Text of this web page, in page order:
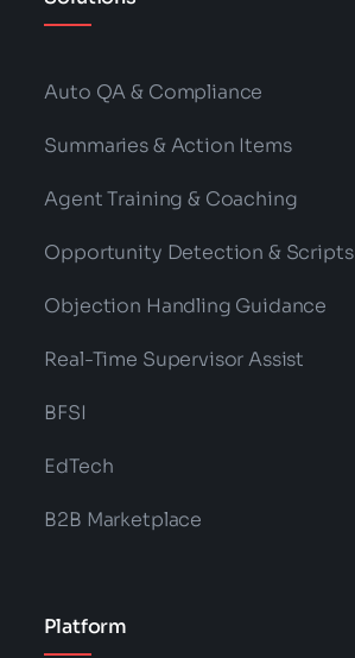
Auto QA & Compliance
Summaries & Action Items
Agent Training & Coaching
Opportunity Detection & Scripts
Objection Handling Guidance
Real-Time Supervisor Assist
BFSI
EdTech
B2B Marketplace
Platform